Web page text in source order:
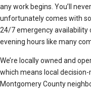
any work begins. You’ll
unfortunately comes with
24/7 emergency availability
evening hours like many
We’re locally owned and
which means local
Montgomery County